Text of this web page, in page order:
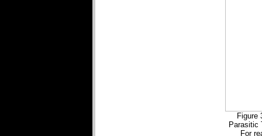
Figure
Parasitic
For